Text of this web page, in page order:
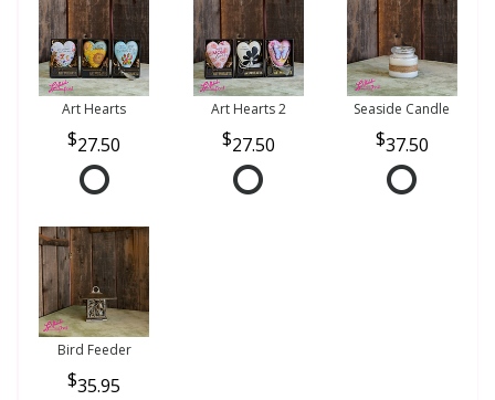
Art Hearts
27.50
Art Hearts 2
27.50
Seaside Candle
37.50
Bird Feeder
35.95